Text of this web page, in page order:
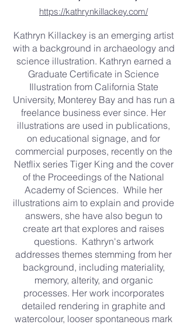
https://kathrynkillackey.com/
Kathryn Killackey is an emerging artist
with a background in archaeology and
science illustration. Kathryn earned a
Graduate Certificate in Science
Illustration from California State
University, Monterey Bay and has run a
freelance business ever since. Her
illustrations are used in publications,
on educational signage, and for
commercial purposes, recently on the
Netflix series Tiger King and the cover
of the Proceedings of the National
Academy of Sciences. While her
illustrations aim to explain and provide
answers, she have also begun to
create art that explores and raises
questions. Kathryn's artwork
addresses themes stemming from her
background, including materiality,
memory, alterity, and organic
processes. Her work incorporates
detailed rendering in graphite and
watercolour, looser spontaneous mark